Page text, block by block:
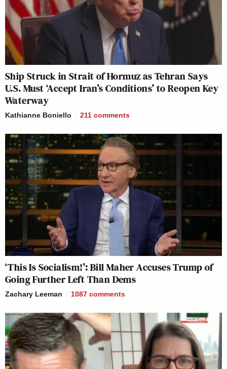
Ship Struck in Strait of Hormuz as Tehran Says
U.S. Must ‘Accept Iran’s Conditions’ to Reopen Key
Waterway
Kathianne Boniello 211 comments
‘This Is Socialism!’: Bill Maher Accuses Trump of
Going Further Left Than Dems
Zachary Leeman 1087 comments